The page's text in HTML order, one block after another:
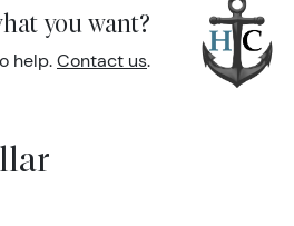
you want?
help. Contact us.